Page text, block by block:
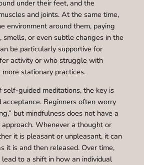
under their feet, and the
and joints. At the same time,
environment around them, paying
or even subtle changes in the
be particularly supportive for
activity or who struggle with
stationary practices.
self-guided meditations, the key is
Beginners often worry
but mindfulness does not have a
Whenever a thought or
it is pleasant or unpleasant, it can
it is and then released. Over time,
to a shift in how an individual